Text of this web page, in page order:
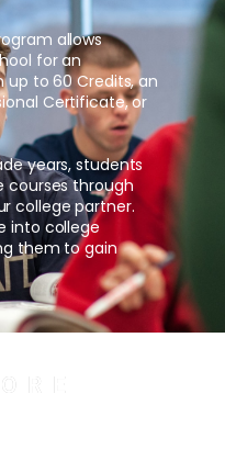
allows
for an
up to 60 Credits, an
Certificate, or
years, students
courses through
college partner.
into college
them to gain